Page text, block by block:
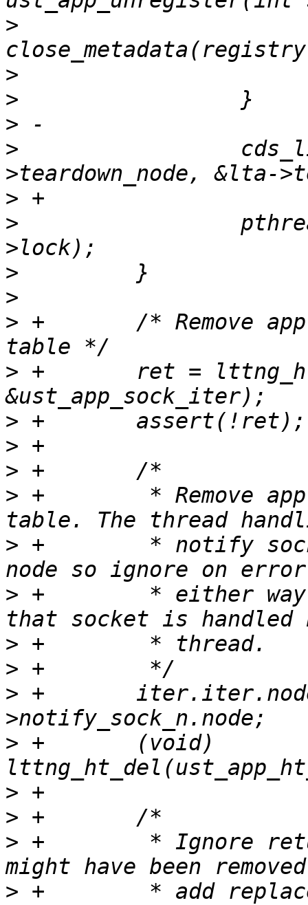
>
>
>
>
>
>
>
>
>
> +       /* Remove
> +       ret =
>
>
>
> +        * Remove
> +        * notify
> +        * either
>
>
> +
> +       (void)
>
>
> +        * Ignore
> +        * add